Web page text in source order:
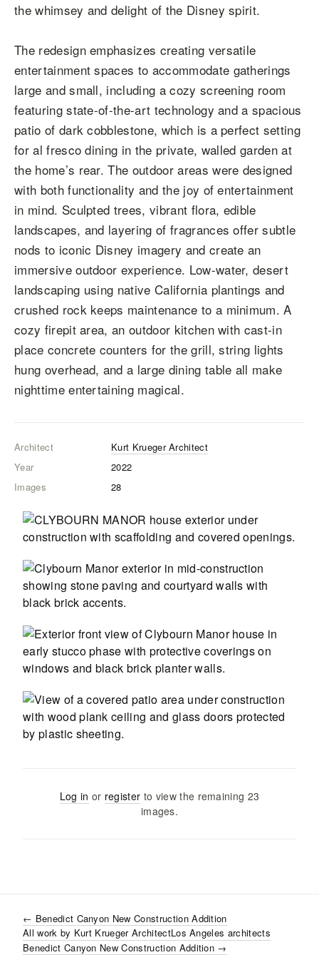
the whimsey and delight of the Disney spirit.
The redesign emphasizes creating versatile
entertainment spaces to accommodate gatherings
large and small, including a cozy screening room
featuring state-of-the-art technology and a spacious
patio of dark cobblestone, which is a perfect setting
for al fresco dining in the private, walled garden at
the home’s rear. The outdoor areas were designed
with both functionality and the joy of entertainment
in mind. Sculpted trees, vibrant flora, edible
landscapes, and layering of fragrances offer subtle
nods to iconic Disney imagery and create an
immersive outdoor experience. Low-water, desert
landscaping using native California plantings and
crushed rock keeps maintenance to a minimum. A
cozy firepit area, an outdoor kitchen with cast-in
place concrete counters for the grill, string lights
hung overhead, and a large dining table all make
nighttime entertaining magical.
Architect
Kurt Krueger Architect
Year
2022
Images
28
Log in or register to view the remaining 23
images.
← Benedict Canyon New Construction Addition
All work by Kurt Krueger ArchitectLos Angeles architects
Benedict Canyon New Construction Addition →